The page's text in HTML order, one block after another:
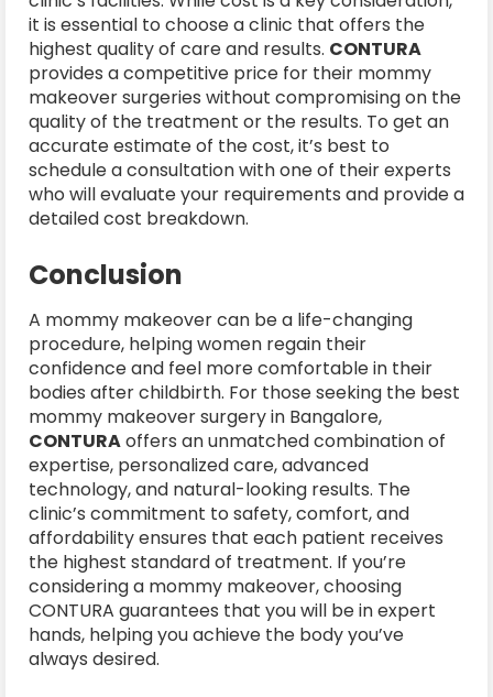
it is essential to choose a clinic that offers the
highest quality of care and results. CONTURA
provides a competitive price for their mommy
makeover surgeries without compromising on the
quality of the treatment or the results. To get an
accurate estimate of the cost, it’s best to
schedule a consultation with one of their experts
who will evaluate your requirements and provide a
detailed cost breakdown.
Conclusion
A mommy makeover can be a life-changing
procedure, helping women regain their
confidence and feel more comfortable in their
bodies after childbirth. For those seeking the best
mommy makeover surgery in Bangalore,
CONTURAoffers an unmatched combination of
expertise, personalized care, advanced
technology, and natural-looking results. The
clinic’s commitment to safety, comfort, and
affordability ensures that each patient receives
the highest standard of treatment. If you’re
considering a mommy makeover, choosing
CONTURA guarantees that you will be in expert
hands, helping you achieve the body you’ve
always desired.